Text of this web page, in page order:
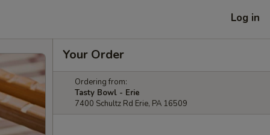
Log in
Your Order
Ordering from:
Tasty Bowl - Erie
7400 Schultz Rd Erie, PA 16509